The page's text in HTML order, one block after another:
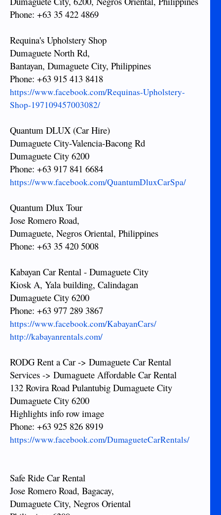
Phone: +63 35 422 4869
Requina's Upholstery Shop
Dumaguete North Rd,
Bantayan, Dumaguete City, Philippines
Phone: +63 915 413 8418
https://www.facebook.com/Requinas-Upholstery-
Shop-197109457003082/
Quantum DLUX (Car Hire)
Dumaguete City-Valencia-Bacong Rd
Dumaguete City 6200
Phone: +63 917 841 6684
https://www.facebook.com/QuantumDluxCarSpa/
Quantum Dlux Tour
Jose Romero Road,
Dumaguete, Negros Oriental, Philippines
Phone: +63 35 420 5008
Kabayan Car Rental - Dumaguete City
Kiosk A, Yala building, Calindagan
Dumaguete City 6200
Phone: +63 977 289 3867
https://www.facebook.com/KabayanCars/
http://kabayanrentals.com/
RODG Rent a Car -> Dumaguete Car Rental
Services -> Dumaguete Affordable Car Rental
132 Rovira Road Pulantubig Dumaguete City
Dumaguete City 6200
Highlights info row image
Phone: +63 925 826 8919
https://www.facebook.com/DumagueteCarRentals/
Safe Ride Car Rental
Jose Romero Road, Bagacay,
Dumaguete City, Negros Oriental